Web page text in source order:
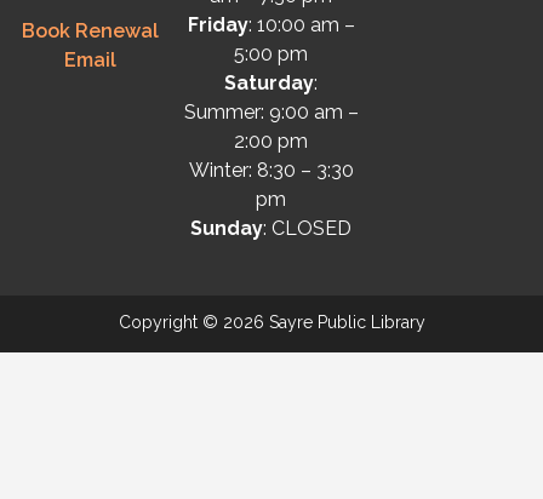
Book Renewal
Email
Friday: 10:00 am –
5:00 pm
Saturday:
Summer: 9:00 am –
2:00 pm
Winter: 8:30 – 3:30
pm
Sunday: CLOSED
Copyright © 2026 Sayre Public Library